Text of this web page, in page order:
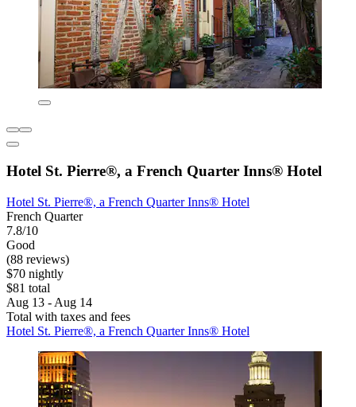
Hotel St. Pierre®, a French Quarter Inns® Hotel
Hotel St. Pierre®, a French Quarter Inns® Hotel
French Quarter
7.8/10
Good
(88 reviews)
$70 nightly
$81 total
Aug 13 - Aug 14
Total with taxes and fees
Hotel St. Pierre®, a French Quarter Inns® Hotel